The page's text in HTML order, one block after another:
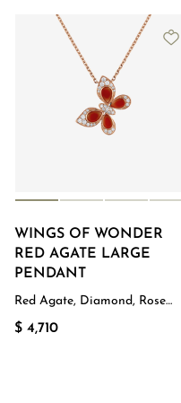
WINGS OF WONDER
RED AGATE LARGE
PENDANT
Red Agate, Diamond, Rose
Gold
$ 4,710